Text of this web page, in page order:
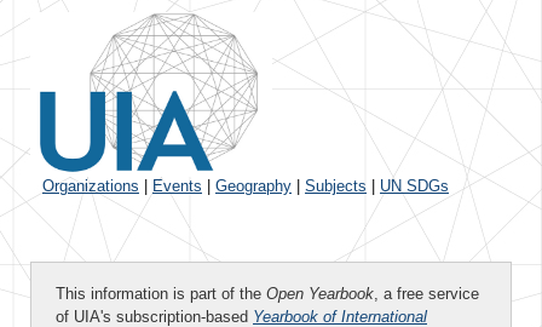
Organizations Events Geography Subjects UN SDGs
This information is part of the Open Yearbook, a free service
of UIA's subscription-based Yearbook of International